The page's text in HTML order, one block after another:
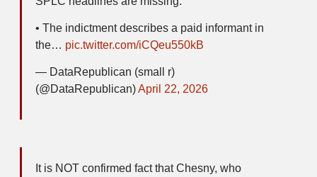
• The indictment describes a paid informant in
the… pic.twitter.com/iCQeu550kB
— DataRepublican (small r)
(@DataRepublican)April 22, 2026
It is NOT confirmed fact that Chesny, who